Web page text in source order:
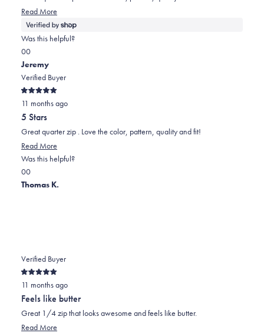
helpful.
helpful.
Read More
Was this helpful?
Yes,
this
review
from
Jeremy
was
helpful.
0
people
voted
yes
No,
this
review
from
Jeremy
was
not
helpful.
0
people
voted
no
Jeremy
Verified Buyer
Rated
5
out
of
5
stars
11 months ago
5 Stars
Great quarter zip . Love the color, pattern, quality and fit!
Read More
Was this helpful?
Yes,
this
0
people
No,
this
helpful.
0
people
Thomas K.
Verified Buyer
Rated
5
out
of
5
stars
11 months ago
Feels like butter
Great 1/4 zip that looks awesome and feels like butter.
Read More